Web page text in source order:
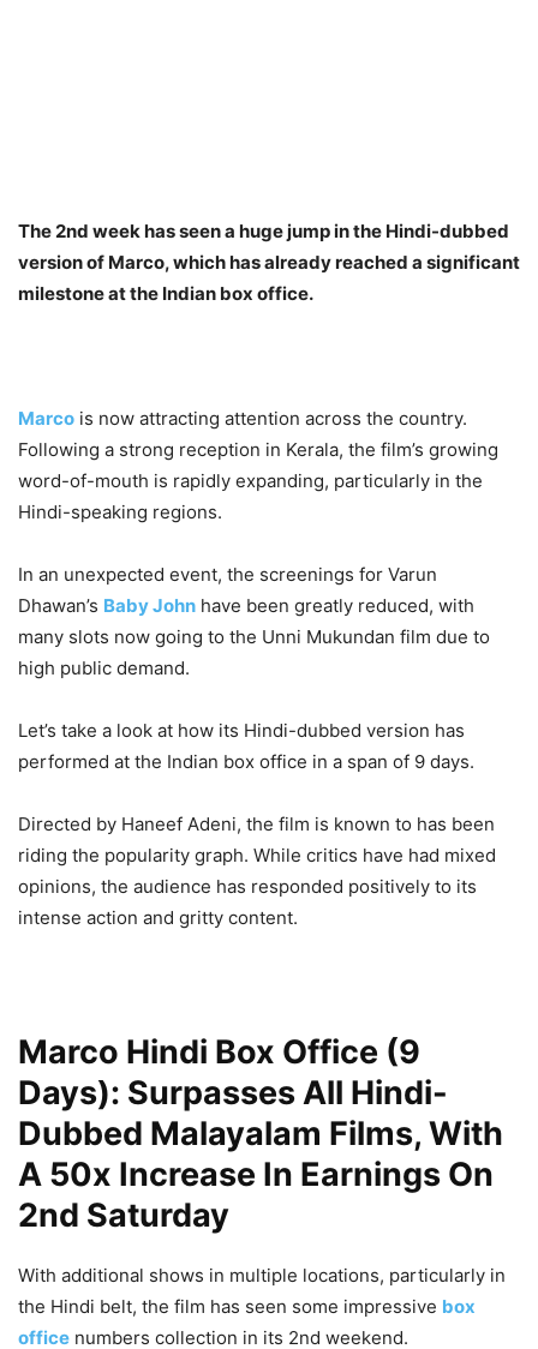
The 2nd week has seen a huge jump in the Hindi-dubbed
version of Marco, which has already reached a significant
milestone at the Indian box office.
Marco is now attracting attention across the country.
Following a strong reception in Kerala, the film’s growing
word-of-mouth is rapidly expanding, particularly in the
Hindi-speaking regions.
In an unexpected event, the screenings for Varun
Dhawan’s Baby John have been greatly reduced, with
many slots now going to the Unni Mukundan film due to
high public demand.
Let’s take a look at how its Hindi-dubbed version has
performed at the Indian box office in a span of 9 days.
Directed by Haneef Adeni, the film is known to has been
riding the popularity graph. While critics have had mixed
opinions, the audience has responded positively to its
intense action and gritty content.
Marco Hindi Box Office (9
Days): Surpasses All Hindi-
Dubbed Malayalam Films, With
A 50x Increase In Earnings On
2nd Saturday
With additional shows in multiple locations, particularly in
the Hindi belt, the film has seen some impressive box
office numbers collection in its 2nd weekend.